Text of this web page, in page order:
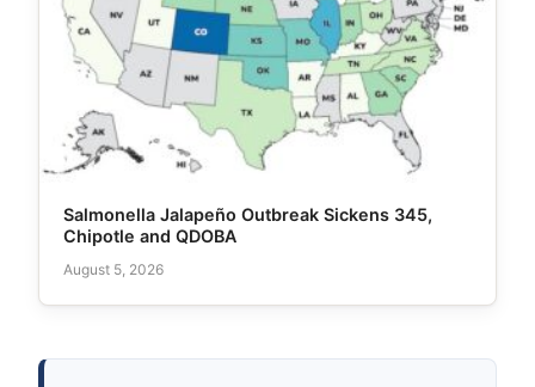
Salmonella Jalapeño Outbreak Sickens 345,
Chipotle and QDOBA
August 5, 2026